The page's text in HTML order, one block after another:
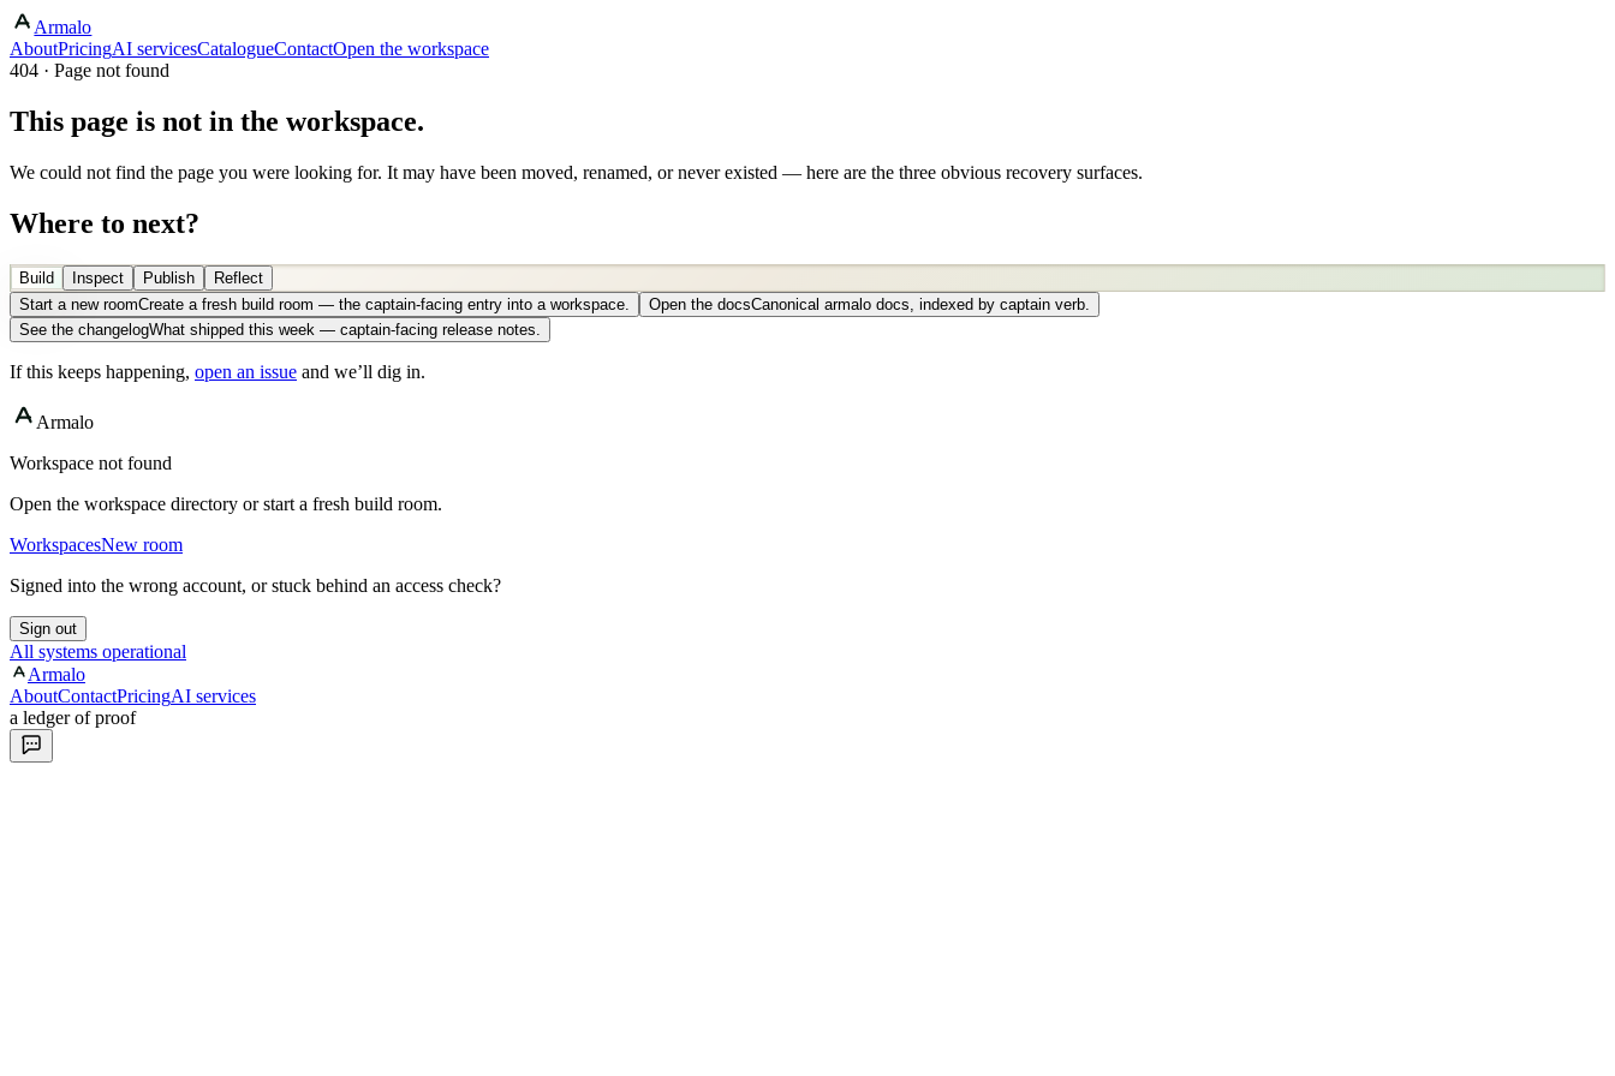
Armalo
AboutPricingAI servicesCatalogueContactOpen the workspace
404 · Page not found
This page is not in the workspace.
We could not find the page you were looking for. It may have been moved, renamed, or never existed — here are the three obvious recovery surfaces.
Where to next?
Build Inspect Publish
Reflect
Start a new roomCreate a fresh build room — the captain-facing entry into a workspace. Open the docsCanonical armalo docs, indexed by captain verb.
See the changelogWhat shipped this week — captain-facing release notes.
If this keeps happening, open an issue and we’ll dig in.
Armalo
Workspace not found
Open the workspace directory or start a fresh build room.
WorkspacesNew room
Signed into the wrong account, or stuck behind an access check?
Sign out
All systems operational
Armalo
AboutContactPricingAI services
a ledger of proof